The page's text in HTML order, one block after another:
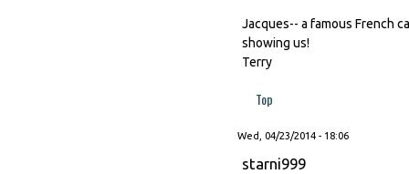
Jacques-- a famous French
showing us!
Terry
Top
Wed, 04/23/2014 - 18:06
starni999